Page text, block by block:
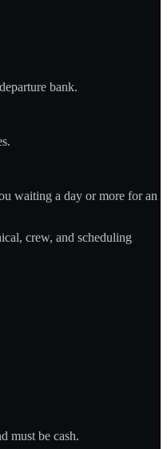
bank.
waiting a day or more for an
crew, and scheduling
must be cash.